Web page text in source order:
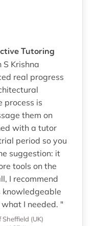
Tutoring
Krishna
real progress
process is
them on
with a tutor
period so you
suggestion: it
tools on the
I recommend
knowledgeable
I needed. "
(UK)